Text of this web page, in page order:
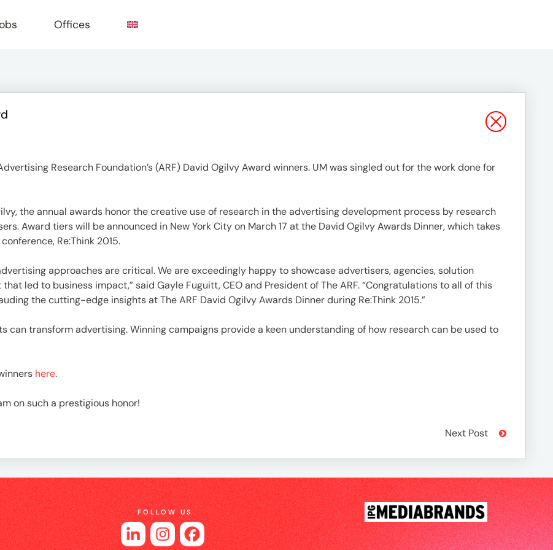
Offices
Research Foundation’s (ARF) David Ogilvy Award winners. UM was singled out for the work done for
the annual awards honor the creative use of research in the advertising development process by research
Award tiers will be announced in New York City on March 17 at the David Ogilvy Awards Dinner, which takes
Re:Think 2015.
approaches are critical. We are exceedingly happy to showcase advertisers, agencies, solution
led to business impact,” said Gayle Fuguitt, CEO and President of The ARF. “Congratulations to all of this
the cutting-edge insights at The ARF David Ogilvy Awards Dinner during Re:Think 2015.”
can transform advertising. Winning campaigns provide a keen understanding of how research can be used to
here.
on such a prestigious honor!
Next Post
FOLLOW US